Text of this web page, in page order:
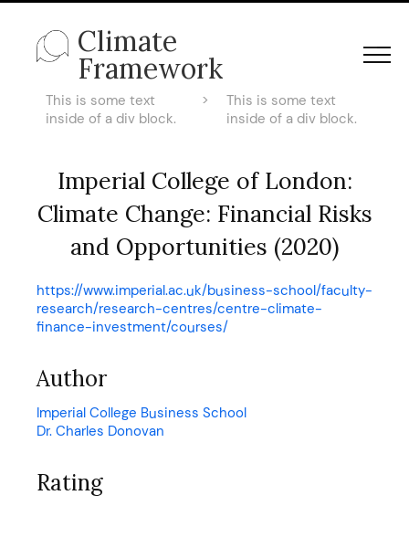
Climate
Framework
This is some text
inside of a div block.
>
This is some text
inside of a div block.
Imperial College of London:
Climate Change: Financial Risks
and Opportunities (2020)
https://www.imperial.ac.uk/business-school/faculty-
research/research-centres/centre-climate-
finance-investment/courses/
Author
Imperial College Business School
Dr. Charles Donovan
Rating